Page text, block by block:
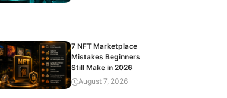
7 NFT Marketplace
Mistakes Beginners
Still Make in 2026
August 7, 2026